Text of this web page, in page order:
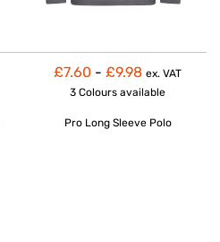
£7.60 - £9.98 ex. VAT
3 Colours available
Pro Long Sleeve Polo